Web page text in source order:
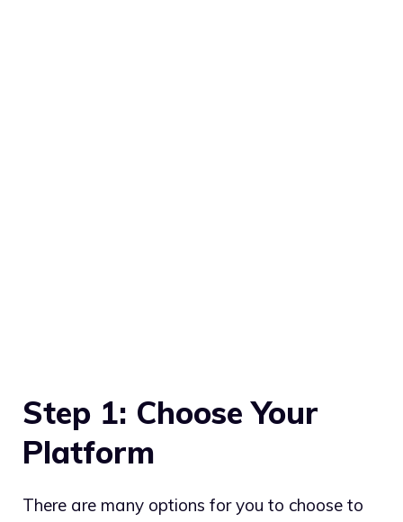
Step 1: Choose Your
Platform
There are many options for you to choose to